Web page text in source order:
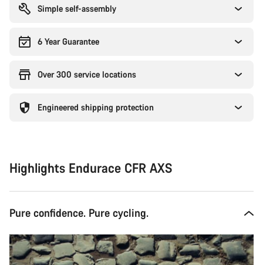
Simple self-assembly
6 Year Guarantee
Over 300 service locations
Engineered shipping protection
Highlights Endurace CFR AXS
Pure confidence. Pure cycling.